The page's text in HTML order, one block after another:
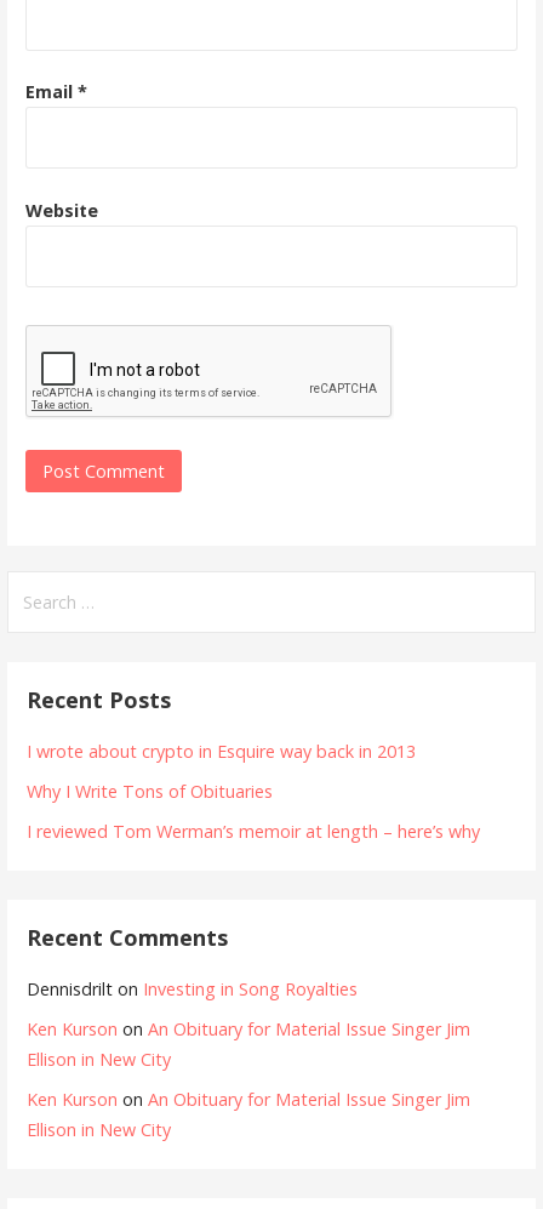
Email *
Website
for:
Recent Posts
I wrote about crypto in Esquire way back in 2013
Why I Write Tons of Obituaries
I reviewed Tom Werman’s memoir at length – here’s why
Recent Comments
Dennisdrilt on Investing in Song Royalties
Ken Kurson onAn Obituary for Material Issue Singer Jim
Ellison in New City
Ken Kurson onAn Obituary for Material Issue Singer Jim
Ellison in New City